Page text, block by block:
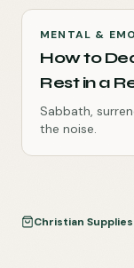
MENTAL &
How to
Rest in a
Sabbath,
the noise.
Christian Supplies